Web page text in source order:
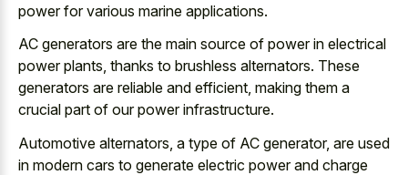
power for various marine applications.
AC generators are the main source of power in electrical
power plants, thanks to brushless alternators. These
generators are reliable and efficient, making them a
crucial part of our power infrastructure.
Automotive alternators, a type of AC generator, are used
in modern cars to generate electric powerand charge